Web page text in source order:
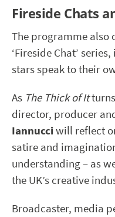
Fireside Chats
The programme also
‘Fireside Chat’
stars speak to their
As The Thick of It
director, producer
Iannucciwill reflect
satire and
understanding – as
the UK’s creative
Broadcaster, media